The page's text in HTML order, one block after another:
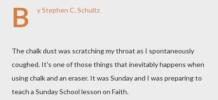
B y Stephen C. Schultz
The chalk dust was scratching my throat as I spontaneously
coughed. It's one of those things that inevitably happens when
using chalk and an eraser. It was Sunday and I was preparing to
teach a Sunday School lesson on Faith.